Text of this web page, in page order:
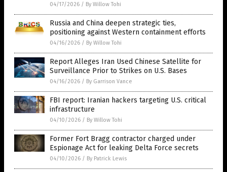
04/17/2026 / By Willow Tohi
Russia and China deepen strategic ties,
positioning against Western containment efforts
04/16/2026 / By Willow Tohi
Report Alleges Iran Used Chinese Satellite for
Surveillance Prior to Strikes on U.S. Bases
04/16/2026 / By Garrison Vance
FBI report: Iranian hackers targeting U.S. critical
infrastructure
04/10/2026 / By Willow Tohi
Former Fort Bragg contractor charged under
Espionage Act for leaking Delta Force secrets
04/10/2026 / By Patrick Lewis